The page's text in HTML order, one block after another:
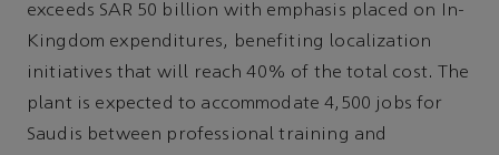
exceeds SAR 50 billion with emphasis placed on In-
Kingdom expenditures, benefiting localization
initiatives that will reach 40% of the total cost. The
plant is expected to accommodate 4,500 jobs for
Saudis between professional training and